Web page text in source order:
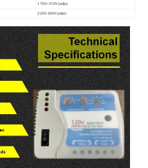
170V~210V(adju)
220V-260V(adju)